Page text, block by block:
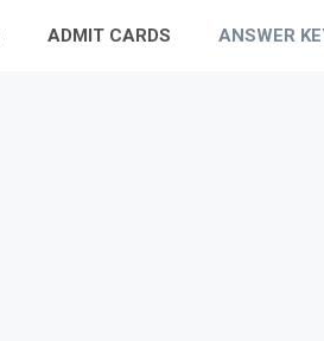
ADMIT CARDS ANSWER